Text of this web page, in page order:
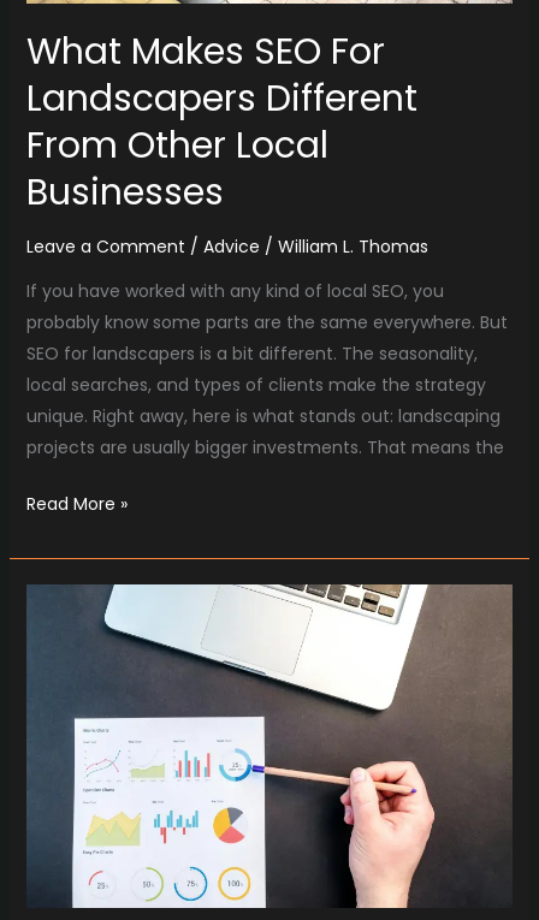
What Makes SEO For
Landscapers Different
From Other Local
Businesses
Leave a Comment / Advice / William L. Thomas
If you have worked with any kind of local SEO, you
probably know some parts are the same everywhere. But
SEO for landscapers is a bit different. The seasonality,
local searches, and types of clients make the strategy
unique. Right away, here is what stands out: landscaping
projects are usually bigger investments. That means the
Read More »
Construction
Companies